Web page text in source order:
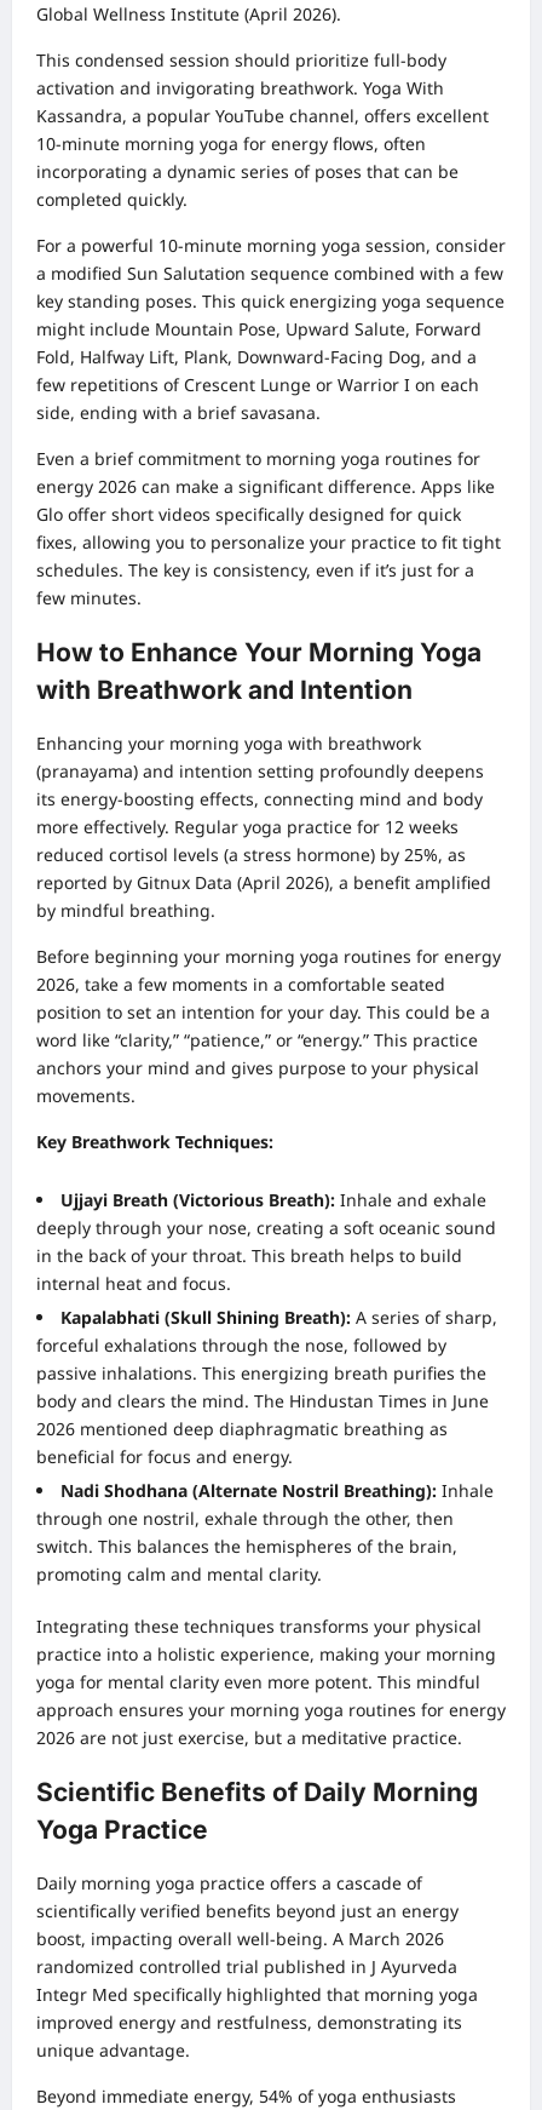
Global Wellness Institute (April 2026).
This condensed session should prioritize full-body
activation and invigorating breathwork. Yoga With
Kassandra, a popular YouTube channel, offers excellent
10-minute morning yoga for energy flows, often
incorporating a dynamic series of poses that can be
completed quickly.
For a powerful 10-minute morning yoga session, consider
a modified Sun Salutation sequence combined with a few
key standing poses. This quick energizing yoga sequence
might include Mountain Pose, Upward Salute, Forward
Fold, Halfway Lift, Plank, Downward-Facing Dog, and a
few repetitions of Crescent Lunge or Warrior I on each
side, ending with a brief savasana.
Even a brief commitment to morning yoga routines for
energy 2026 can make a significant difference. Apps like
Glo offer short videos specifically designed for quick
fixes, allowing you to personalize your practice to fit tight
schedules. The key is consistency, even if it’s just for a
few minutes.
How to Enhance Your Morning Yoga
with Breathwork and Intention
Enhancing your morning yoga with breathwork
(pranayama) and intention setting profoundly deepens
its energy-boosting effects, connecting mind and body
more effectively. Regular yoga practice for 12 weeks
reduced cortisol levels (a stress hormone) by 25%, as
reported by Gitnux Data (April 2026), a benefit amplified
by mindful breathing.
Before beginning your morning yoga routines for energy
2026, take a few moments in a comfortable seated
position to set an intention for your day. This could be a
word like “clarity,” “patience,” or “energy.” This practice
anchors your mind and gives purpose to your physical
movements.
Key Breathwork Techniques:
Ujjayi Breath (Victorious Breath): Inhale and exhale
deeply through your nose, creating a soft oceanic sound
in the back of your throat. This breath helps to build
internal heat and focus.
Kapalabhati (Skull Shining Breath): A series of sharp,
forceful exhalations through the nose, followed by
passive inhalations. This energizing breath purifies the
body and clears the mind. The Hindustan Times in June
2026 mentioned deep diaphragmatic breathing as
beneficial for focus and energy.
Nadi Shodhana (Alternate Nostril Breathing): Inhale
through one nostril, exhale through the other, then
switch. This balances the hemispheres of the brain,
promoting calm and mental clarity.
Integrating these techniques transforms your physical
practice into a holistic experience, making your morning
yoga for mental clarity even more potent. This mindful
approach ensures your morning yoga routines for energy
2026 are not just exercise, but a meditative practice.
Scientific Benefits of Daily Morning
Yoga Practice
Daily morning yoga practice offers a cascade of
scientifically verified benefits beyond just an energy
boost, impacting overall well-being. A March 2026
randomized controlled trial published in J Ayurveda
Integr Med specifically highlighted that morning yoga
improved energy and restfulness, demonstrating its
unique advantage.
Beyond immediate energy, 54% of yoga enthusiasts